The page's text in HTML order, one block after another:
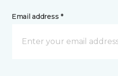
Email address *